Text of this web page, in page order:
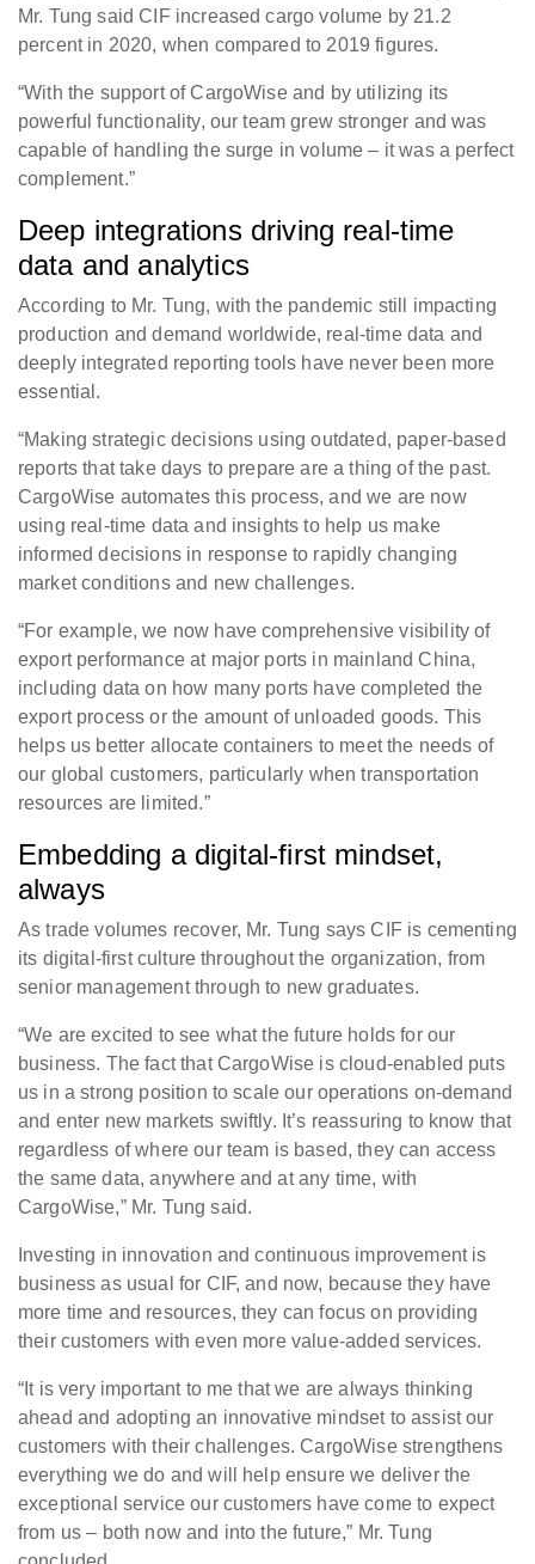
Mr. Tung said CIF increased cargo volume by 21.2
percent in 2020, when compared to 2019 figures.
“With the support of CargoWise and by utilizing its
powerful functionality, our team grew stronger and was
capable of handling the surge in volume – it was a perfect
complement.”
Deep integrations driving real-time
data and analytics
According to Mr. Tung, with the pandemic still impacting
production and demand worldwide, real-time data and
deeply integrated reporting tools have never been more
essential.
“Making strategic decisions using outdated, paper-based
reports that take days to prepare are a thing of the past.
CargoWise automates this process, and we are now
using real-time data and insights to help us make
informed decisions in response to rapidly changing
market conditions and new challenges.
“For example, we now have comprehensive visibility of
export performance at major ports in mainland China,
including data on how many ports have completed the
export process or the amount of unloaded goods. This
helps us better allocate containers to meet the needs of
our global customers, particularly when transportation
resources are limited.”
Embedding a digital-first mindset,
always
As trade volumes recover, Mr. Tung says CIF is cementing
its digital-first culture throughout the organization, from
senior management through to new graduates.
“We are excited to see what the future holds for our
business. The fact that CargoWise is cloud-enabled puts
us in a strong position to scale our operations on-demand
and enter new markets swiftly. It’s reassuring to know that
regardless of where our team is based, they can access
the same data, anywhere and at any time, with
CargoWise,” Mr. Tung said.
Investing in innovation and continuous improvement is
business as usual for CIF, and now, because they have
more time and resources, they can focus on providing
their customers with even more value-added services.
“It is very important to me that we are always thinking
ahead and adopting an innovative mindset to assist our
customers with their challenges. CargoWise strengthens
everything we do and will help ensure we deliver the
exceptional service our customers have come to expect
from us – both now and into the future,” Mr. Tung